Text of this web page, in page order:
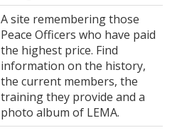
A site remembering those
Peace Officers who have paid
the highest price. Find
information on the history,
the current members, the
training they provide and a
photo album of LEMA.